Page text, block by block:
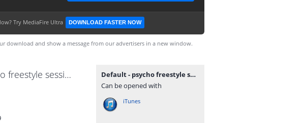
Try MediaFire Ultra DOWNLOAD FASTER NOW
download and show a message from our advertisers in a new window.
Default - psycho freestyle sessions v.16 2nd december 2011.mp3
Default - psycho freestyle sessions v.16 2nd december 2011.mp3
Can be opened with
iTunes